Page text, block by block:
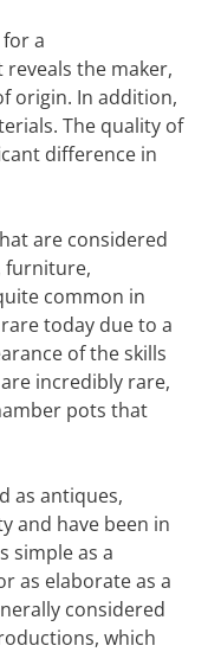
a
the maker,
origin. In addition,
The quality of
difference in
are considered
furniture,
common in
today due to a
of the skills
incredibly rare,
pots that
as antiques,
and have been in
simple as a
as elaborate as a
considered
which